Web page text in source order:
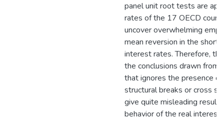
panel unit root tests are
rates of the 17 OECD
uncover overwhelming
mean reversion in the
interest rates. Therefore,
the conclusions drawn
that ignores the presence
structural breaks or cross
give quite misleading
behavior of the real interest